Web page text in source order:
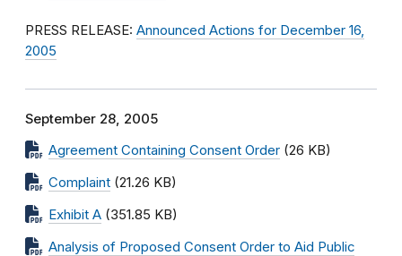
PRESS RELEASE: Announced Actions for December 16,
2005
September 28, 2005
Agreement Containing Consent Order (26 KB)
Complaint (21.26 KB)
Exhibit A (351.85 KB)
Analysis of Proposed Consent Order to Aid Public